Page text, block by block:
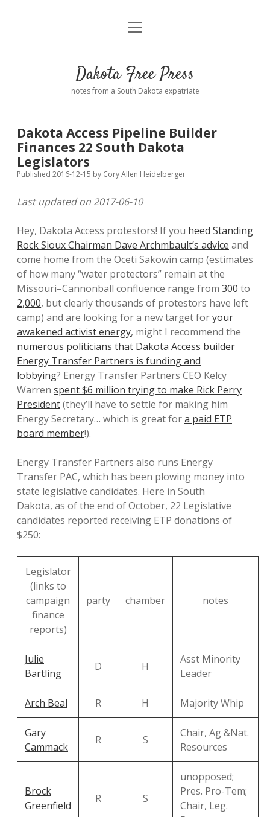
Home
Donate
Policies open
dropdown
Advertising
Comments: Moderation and Anonymity
Disclaimer
Podcasts
Contact
open
Dakota Free Press
notes from a South Dakota expatriate
Dakota Access Pipeline Builder
Finances 22 South Dakota
Legislators
Published 2016-12-15 by Cory Allen Heidelberger
Last updated on 2017-06-10
Hey, Dakota Access protestors! If you heed Standing
Rock Sioux Chairman Dave Archmbault’s advice and
come home from the Oceti Sakowin camp (estimates
of how many “water protectors” remain at the
Missouri–Cannonball confluence range from 300 to
2,000, but clearly thousands of protestors have left
camp) and are looking for a new target foryour
awakened activist energy, might I recommend the
numerous politicians that Dakota Access builder
Energy Transfer Partners is funding and
lobbying? Energy Transfer Partners CEO Kelcy
Warren spent $6 million trying to make Rick Perry
President(they’ll have to settle for making him
Energy Secretary… which is great fora paid ETP
board member!).
Energy Transfer Partners also runs Energy
Transfer PAC, which has been plowing money into
state legislative candidates. Here in South
Dakota, as of the end of October, 22 Legislative
candidates reported receiving ETP donations of
$250:
Legislator
(links to
campaign
finance
reports)
party chamber notes
Julie
Bartling
D H
Asst Minority
Leader
Arch Beal R H Majority Whip
Gary
Cammack
R S
Chair, Ag &Nat.
Resources
Brock
Greenfield
R S
unopposed;
Pres. Pro-Tem;
Chair, Leg.